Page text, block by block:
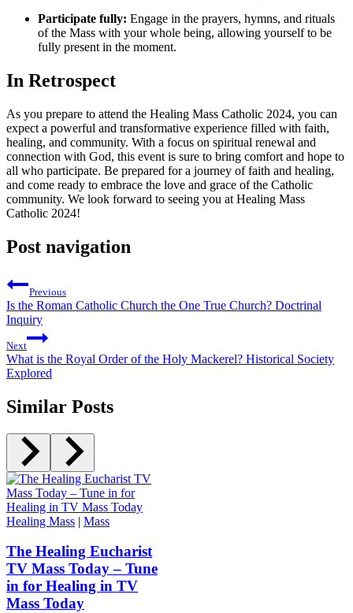
Participate fully: Engage in the prayers, hymns, and rituals
of the Mass with your whole being, allowing yourself to be
fully present in the moment.
In Retrospect
As you prepare to attend the Healing Mass Catholic 2024, you can
expect a powerful and transformative experience filled with faith,
healing, and community. With a focus on spiritual renewal and
connection with God, this event is sure to bring comfort and hope to
all who participate. Be prepared for a journey of faith and healing,
and come ready to embrace the love and grace of the Catholic
community. We look forward to seeing you at Healing Mass
Catholic 2024!
Post navigation
Previous
Is the Roman Catholic Church the One True Church? Doctrinal
Inquiry
Next
What is the Royal Order of the Holy Mackerel? Historical Society
Explored
Similar Posts
Healing Mass | Mass
The Healing Eucharist
TV Mass Today – Tune
in for Healing in TV
Mass Today